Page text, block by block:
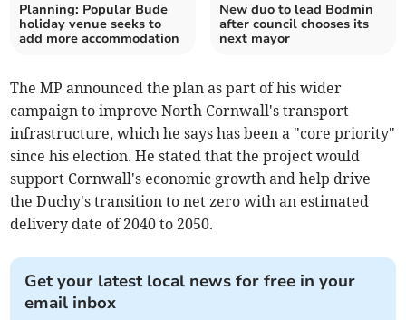
Planning: Popular Bude
holiday venue seeks to
add more accommodation
New duo to lead Bodmin
after council chooses its
next mayor
The MP announced the plan as part of his wider
campaign to improve North Cornwall's transport
infrastructure, which he says has been a "core priority"
since his election. He stated that the project would
support Cornwall's economic growth and help drive
the Duchy's transition to net zero with an estimated
delivery date of 2040 to 2050.
Get your latest local news for free in your
email inbox